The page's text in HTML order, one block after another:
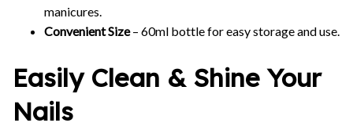
manicures.
Convenient Size– 60ml bottle for easy storage and use.
Easily Clean & Shine Your
Nails